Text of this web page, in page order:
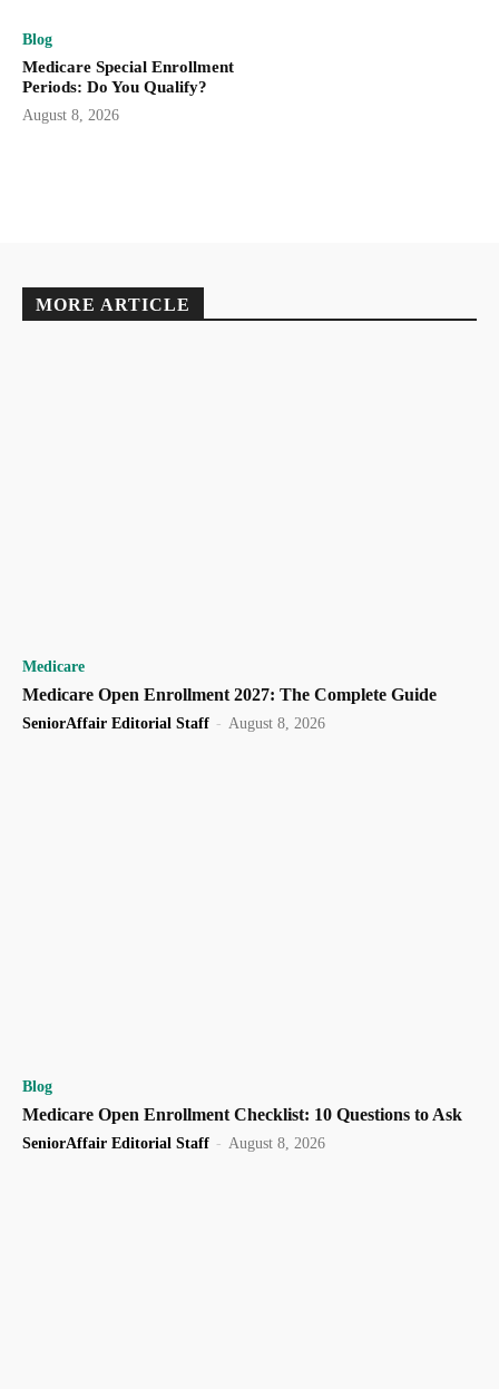
Blog
Medicare Special Enrollment
Periods: Do You Qualify?
August 8, 2026
MORE ARTICLE
Medicare
Medicare Open Enrollment 2027: The Complete Guide
SeniorAffair Editorial Staff - August 8, 2026
Blog
Medicare Open Enrollment Checklist: 10 Questions to Ask
SeniorAffair Editorial Staff - August 8, 2026